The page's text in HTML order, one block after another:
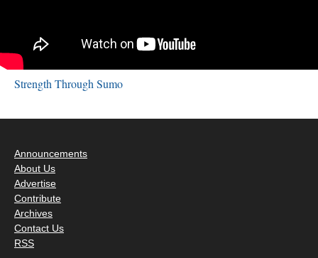
Strength Through Sumo
Announcements
About Us
Advertise
Contribute
Archives
Contact Us
RSS